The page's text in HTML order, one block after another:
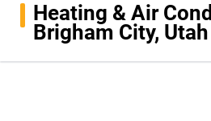
Heating & Air
Brigham City, Utah